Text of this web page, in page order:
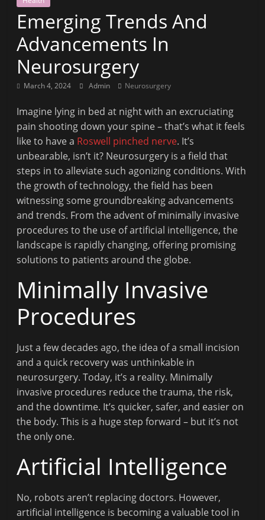
Fit
Emerging Trends And
Advancements In
Neurosurgery
March 4, 2024 Admin Neurosurgery
Imagine lying in bed at night with an excruciating
pain shooting down your spine – that’s what it feels
like to have a Roswell pinched nerve. It’s
unbearable, isn’t it? Neurosurgery is a field that
steps in to alleviate such agonizing conditions. With
the growth of technology, the field has been
witnessing some groundbreaking advancements
and trends. From the advent of minimally invasive
procedures to the use of artificial intelligence, the
landscape is rapidly changing, offering promising
solutions to patients around the globe.
Minimally Invasive
Procedures
Just a few decades ago, the idea of a small incision
and a quick recovery was unthinkable in
neurosurgery. Today, it’s a reality. Minimally
invasive procedures reduce the trauma, the risk,
and the downtime. It’s quicker, safer, and easier on
the body. This is a huge step forward – but it’s not
the only one.
Artificial Intelligence
No, robots aren’t replacing doctors. However,
artificial intelligence is becoming a valuable tool in